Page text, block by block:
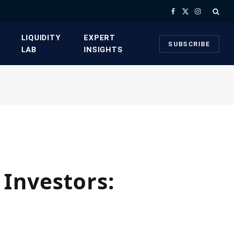
Facebook
X
Instagram
​LIQUIDITY
LAB​
​EXPERT
INSIGHTS
SUBSCRIBE